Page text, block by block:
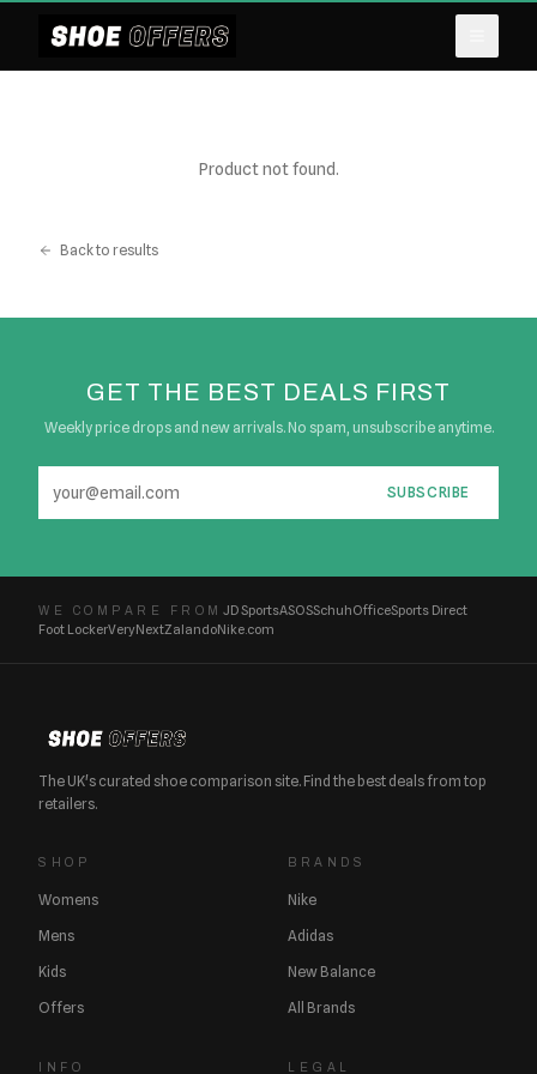
Product not found.
Back to results
GET THE BEST DEALS FIRST
Weekly price drops and new arrivals. No spam, unsubscribe anytime.
SUBSCRIBE
WE COMPARE FROM JD SportsASOSSchuhOfficeSports Direct
Foot LockerVeryNextZalandoNike.com
The UK's curated shoe comparison site. Find the best deals from top
retailers.
SHOP
Womens
Mens
Kids
Offers
BRANDS
Nike
Adidas
New Balance
All Brands
INFO LEGAL